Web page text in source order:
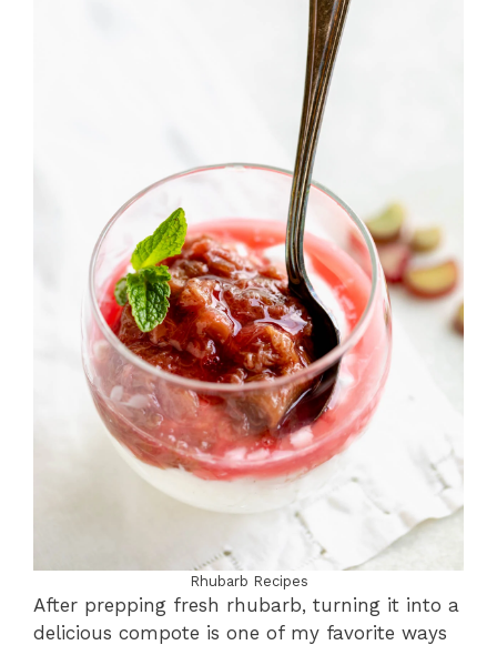
Rhubarb Recipes
After prepping fresh rhubarb, turning it into a
delicious compote is one of my favorite ways